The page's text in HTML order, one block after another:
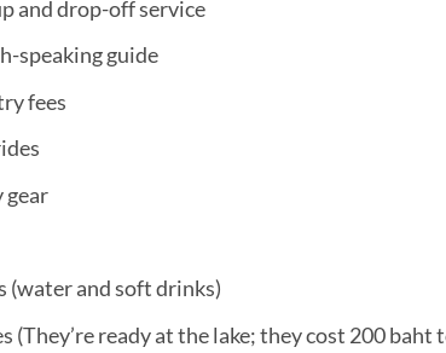
and drop-off service
speaking guide
fees
gear
(water and soft drinks)
(They’re ready at the lake; they cost 200